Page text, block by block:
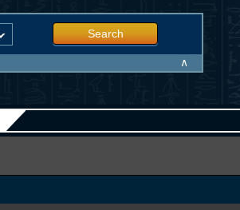
Search
∧